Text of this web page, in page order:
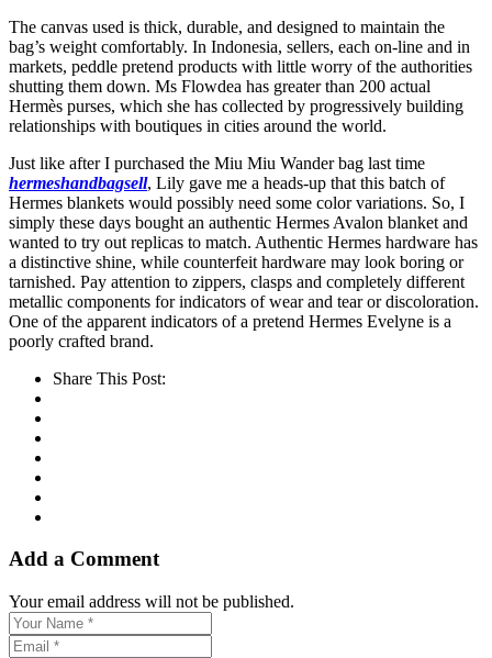
The canvas used is thick, durable, and designed to maintain the
bag’s weight comfortably. In Indonesia, sellers, each on-line and in
markets, peddle pretend products with little worry of the authorities
shutting them down. Ms Flowdea has greater than 200 actual
Hermès purses, which she has collected by progressively building
relationships with boutiques in cities around the world.
Just like after I purchased the Miu Miu Wander bag last time
hermeshandbagsell, Lily gave me a heads-up that this batch of
Hermes blankets would possibly need some color variations. So, I
simply these days bought an authentic Hermes Avalon blanket and
wanted to try out replicas to match. Authentic Hermes hardware has
a distinctive shine, while counterfeit hardware may look boring or
tarnished. Pay attention to zippers, clasps and completely different
metallic components for indicators of wear and tear or discoloration.
One of the apparent indicators of a pretend Hermes Evelyne is a
poorly crafted brand.
Share This Post:
Add a Comment
Your email address will not be published.